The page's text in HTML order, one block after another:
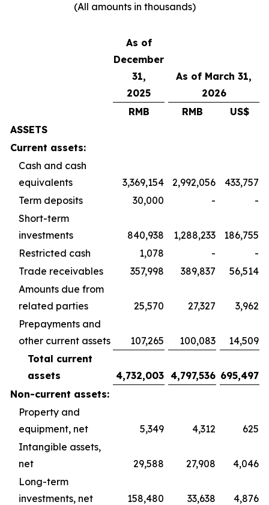
(All amounts in thousands)
As of
December
31,
2025
As of March 31,
2026
RMB
RMB
US$
ASSETS
Current assets:
Cash and cash
equivalents
3,369,154 2,992,056
433,757
Term deposits
30,000 -
-
Short-term
investments
840,938 1,288,233
186,755
Restricted cash
1,078 -
-
Trade receivables
357,998 389,837
56,514
Amounts due from
related parties
25,570 27,327
3,962
Prepayments and
other current assets
107,265 100,083
14,509
Total current
assets
4,732,003 4,797,536 695,497
Non-current assets:
Property and
equipment, net
5,349 4,312
625
Intangible assets,
net
29,588 27,908
4,046
Long-term
investments, net
158,480 33,638
4,876